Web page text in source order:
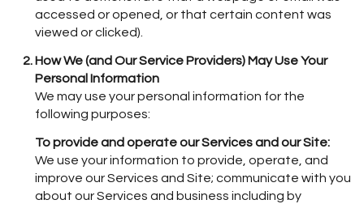
accessed or opened, or that certain content was
viewed or clicked).
How We (and Our Service Providers) May Use Your
Personal Information
We may use your personal information for the
following purposes:
To provide and operate our Services and our Site:
We use your information to provide, operate, and
improve our Services and Site; communicate with you
about our Services and business including by